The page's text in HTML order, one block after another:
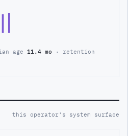
age 11.4 mo · retention
this operator's system surface